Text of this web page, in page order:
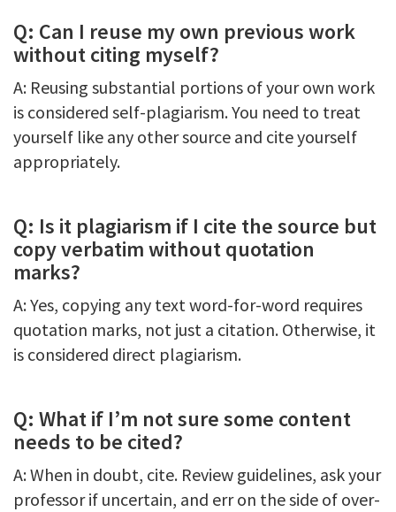
Q: Can I reuse my own previous work
without citing myself?
A: Reusing substantial portions of your own work
is considered self-plagiarism. You need to treat
yourself like any other source and cite yourself
appropriately.
Q: Is it plagiarism if I cite the source but
copy verbatim without quotation
marks?
A: Yes, copying any text word-for-word requires
quotation marks, not just a citation. Otherwise, it
is considered direct plagiarism.
Q: What if I’m not sure some content
needs to be cited?
A: When in doubt, cite. Review guidelines, ask your
professor if uncertain, and err on the side of over-